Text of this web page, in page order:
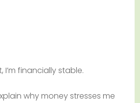
I’m financially stable.
why money stresses me